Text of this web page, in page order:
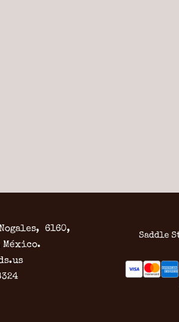
6160,
México.
Saddle